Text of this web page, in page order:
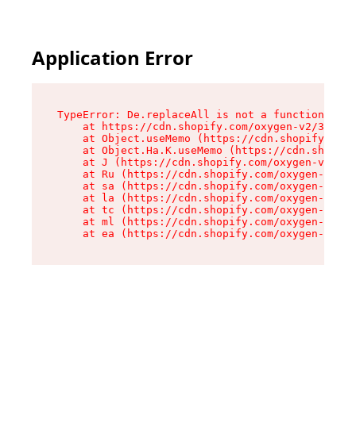
Application Error
TypeError: De.replaceAll is not a function
at https://cdn.shopify.com/oxygen-v2/
at Object.useMemo (https://
at Object.Ha.K.useMemo (https://
at J (https://cdn.shopify.com/oxygen-v2/
at Ru (https://cdn.shopify.com/oxygen-v2/
at sa (https://cdn.shopify.com/oxygen-v2/
at la (https://cdn.shopify.com/oxygen-v2/
at tc (https://cdn.shopify.com/oxygen-v2/
at ml (https://cdn.shopify.com/oxygen-v2/
at ea (https://cdn.shopify.com/oxygen-v2/